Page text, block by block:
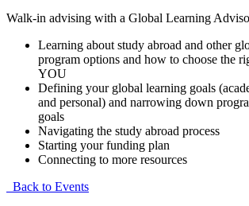
Walk-in advising with a Global Learning
Learning about study abroad and other
program options and how to choose the
YOU
Defining your global learning goals
and personal) and narrowing down
goals
Navigating the study abroad process
Starting your funding plan
Connecting to more resources
Back to Events